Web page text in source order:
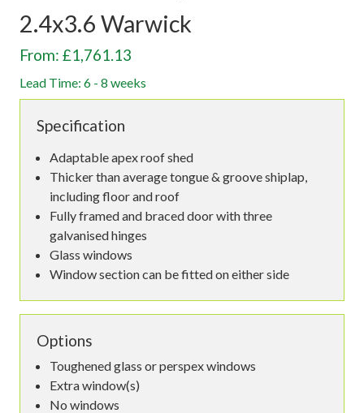
2.4x3.6 Warwick
From: £1,761.13
Lead Time: 6 - 8 weeks
Specification
Adaptable apex roof shed
Thicker than average tongue & groove shiplap,
including floor and roof
Fully framed and braced door with three
galvanised hinges
Glass windows
Window section can be fitted on either side
Options
Toughened glass or perspex windows
Extra window(s)
No windows